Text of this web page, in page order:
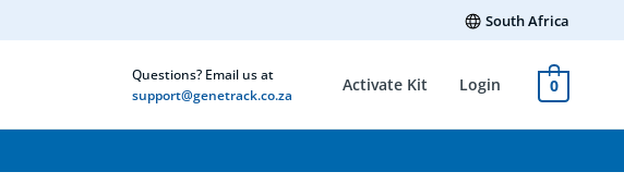
South Africa
Questions? Email us at
support@genetrack.co.za
Activate Kit Login 0